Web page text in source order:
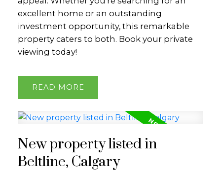
excellent home or an outstanding
investment opportunity, this remarkable
property caters to both. Book your private
viewing today!
READ
New property listed in
Beltline, Calgary